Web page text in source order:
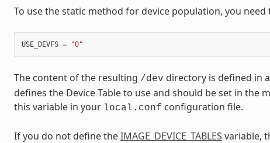
To use the static method for device population, you need
USE_DEVFS = "0"
The content of the resulting /dev directory is defined in
defines the Device Table to use and should be set in
this variable in your local.conf configuration file.
If you do not define theIMAGE_DEVICE_TABLES variable,